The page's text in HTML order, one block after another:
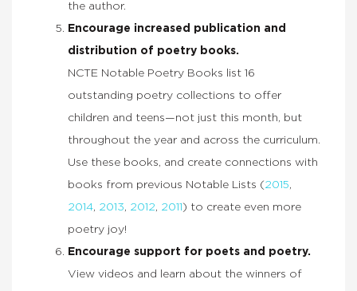
the author.
Encourage increased publication and
distribution of poetry books.
NCTE Notable Poetry Books list 16
outstanding poetry collections to offer
children and teens—not just this month, but
throughout the year and across the curriculum.
Use these books, and create connections with
books from previous Notable Lists (2015,
2014, 2013, 2012, 2011 ) to create even more
poetry joy!
Encourage support for poets and poetry.
View videos and learn about the winners of